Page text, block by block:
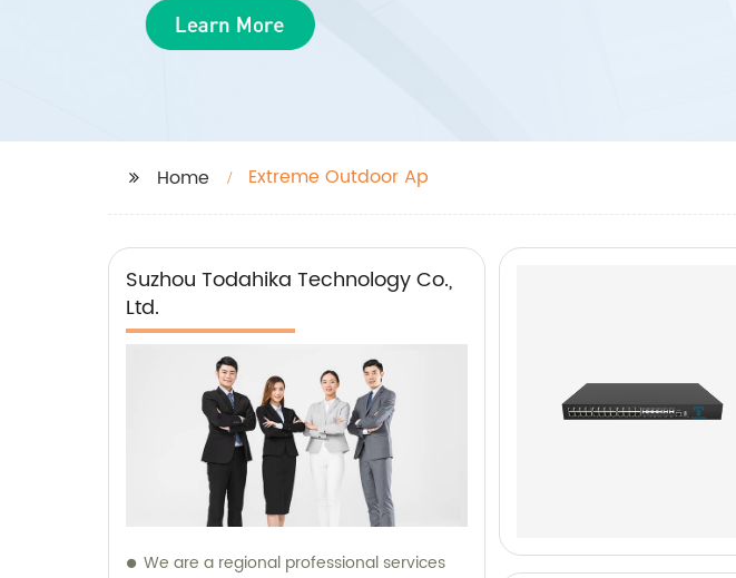
Home Extreme Outdoor Ap
Suzhou Todahika Technology Co.,
Ltd.
We are a regional professional services